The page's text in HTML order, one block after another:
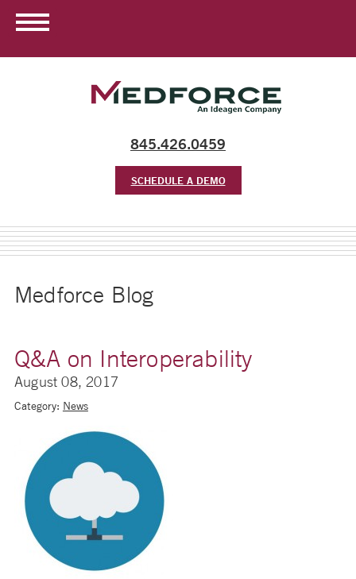
845.426.0459
SCHEDULE A DEMO
Medforce Blog
Q&A on Interoperability
August 08, 2017
Category: News